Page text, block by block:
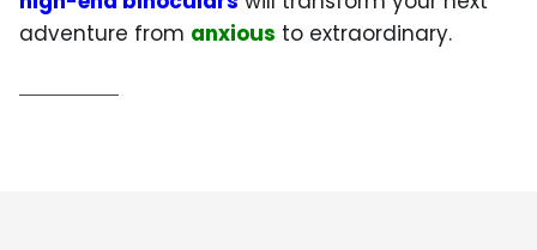
adventure from anxious to extraordinary.